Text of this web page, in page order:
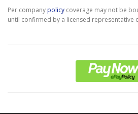
Per companypolicy coverage may not be
until confirmed by a licensed representative